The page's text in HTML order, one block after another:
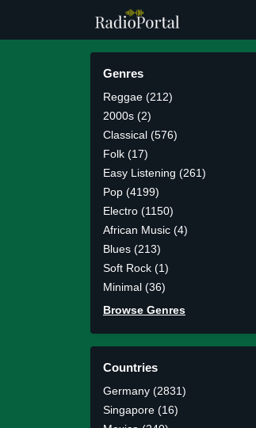
Genres
Reggae (212)
2000s (2)
Classical (576)
Folk (17)
Easy Listening (261)
Pop (4199)
Electro (1150)
African Music (4)
Blues (213)
Soft Rock (1)
Minimal (36)
Browse Genres
Countries
Germany (2831)
Singapore (16)